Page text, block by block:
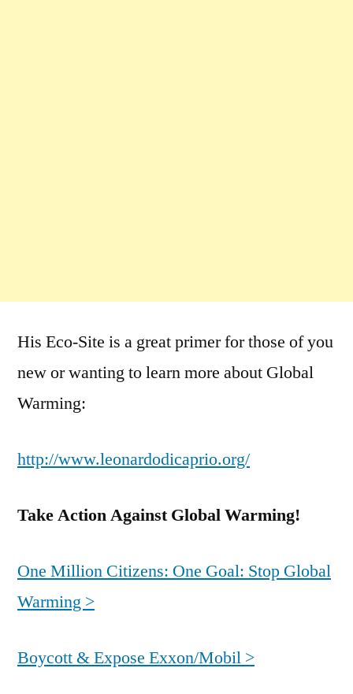
His Eco-Site is a great primer for those of you
new or wanting to learn more about Global
Warming:
http://www.leonardodicaprio.org/
Take Action Against Global Warming!
One Million Citizens: One Goal: Stop Global
Warming >
Boycott & Expose Exxon/Mobil >